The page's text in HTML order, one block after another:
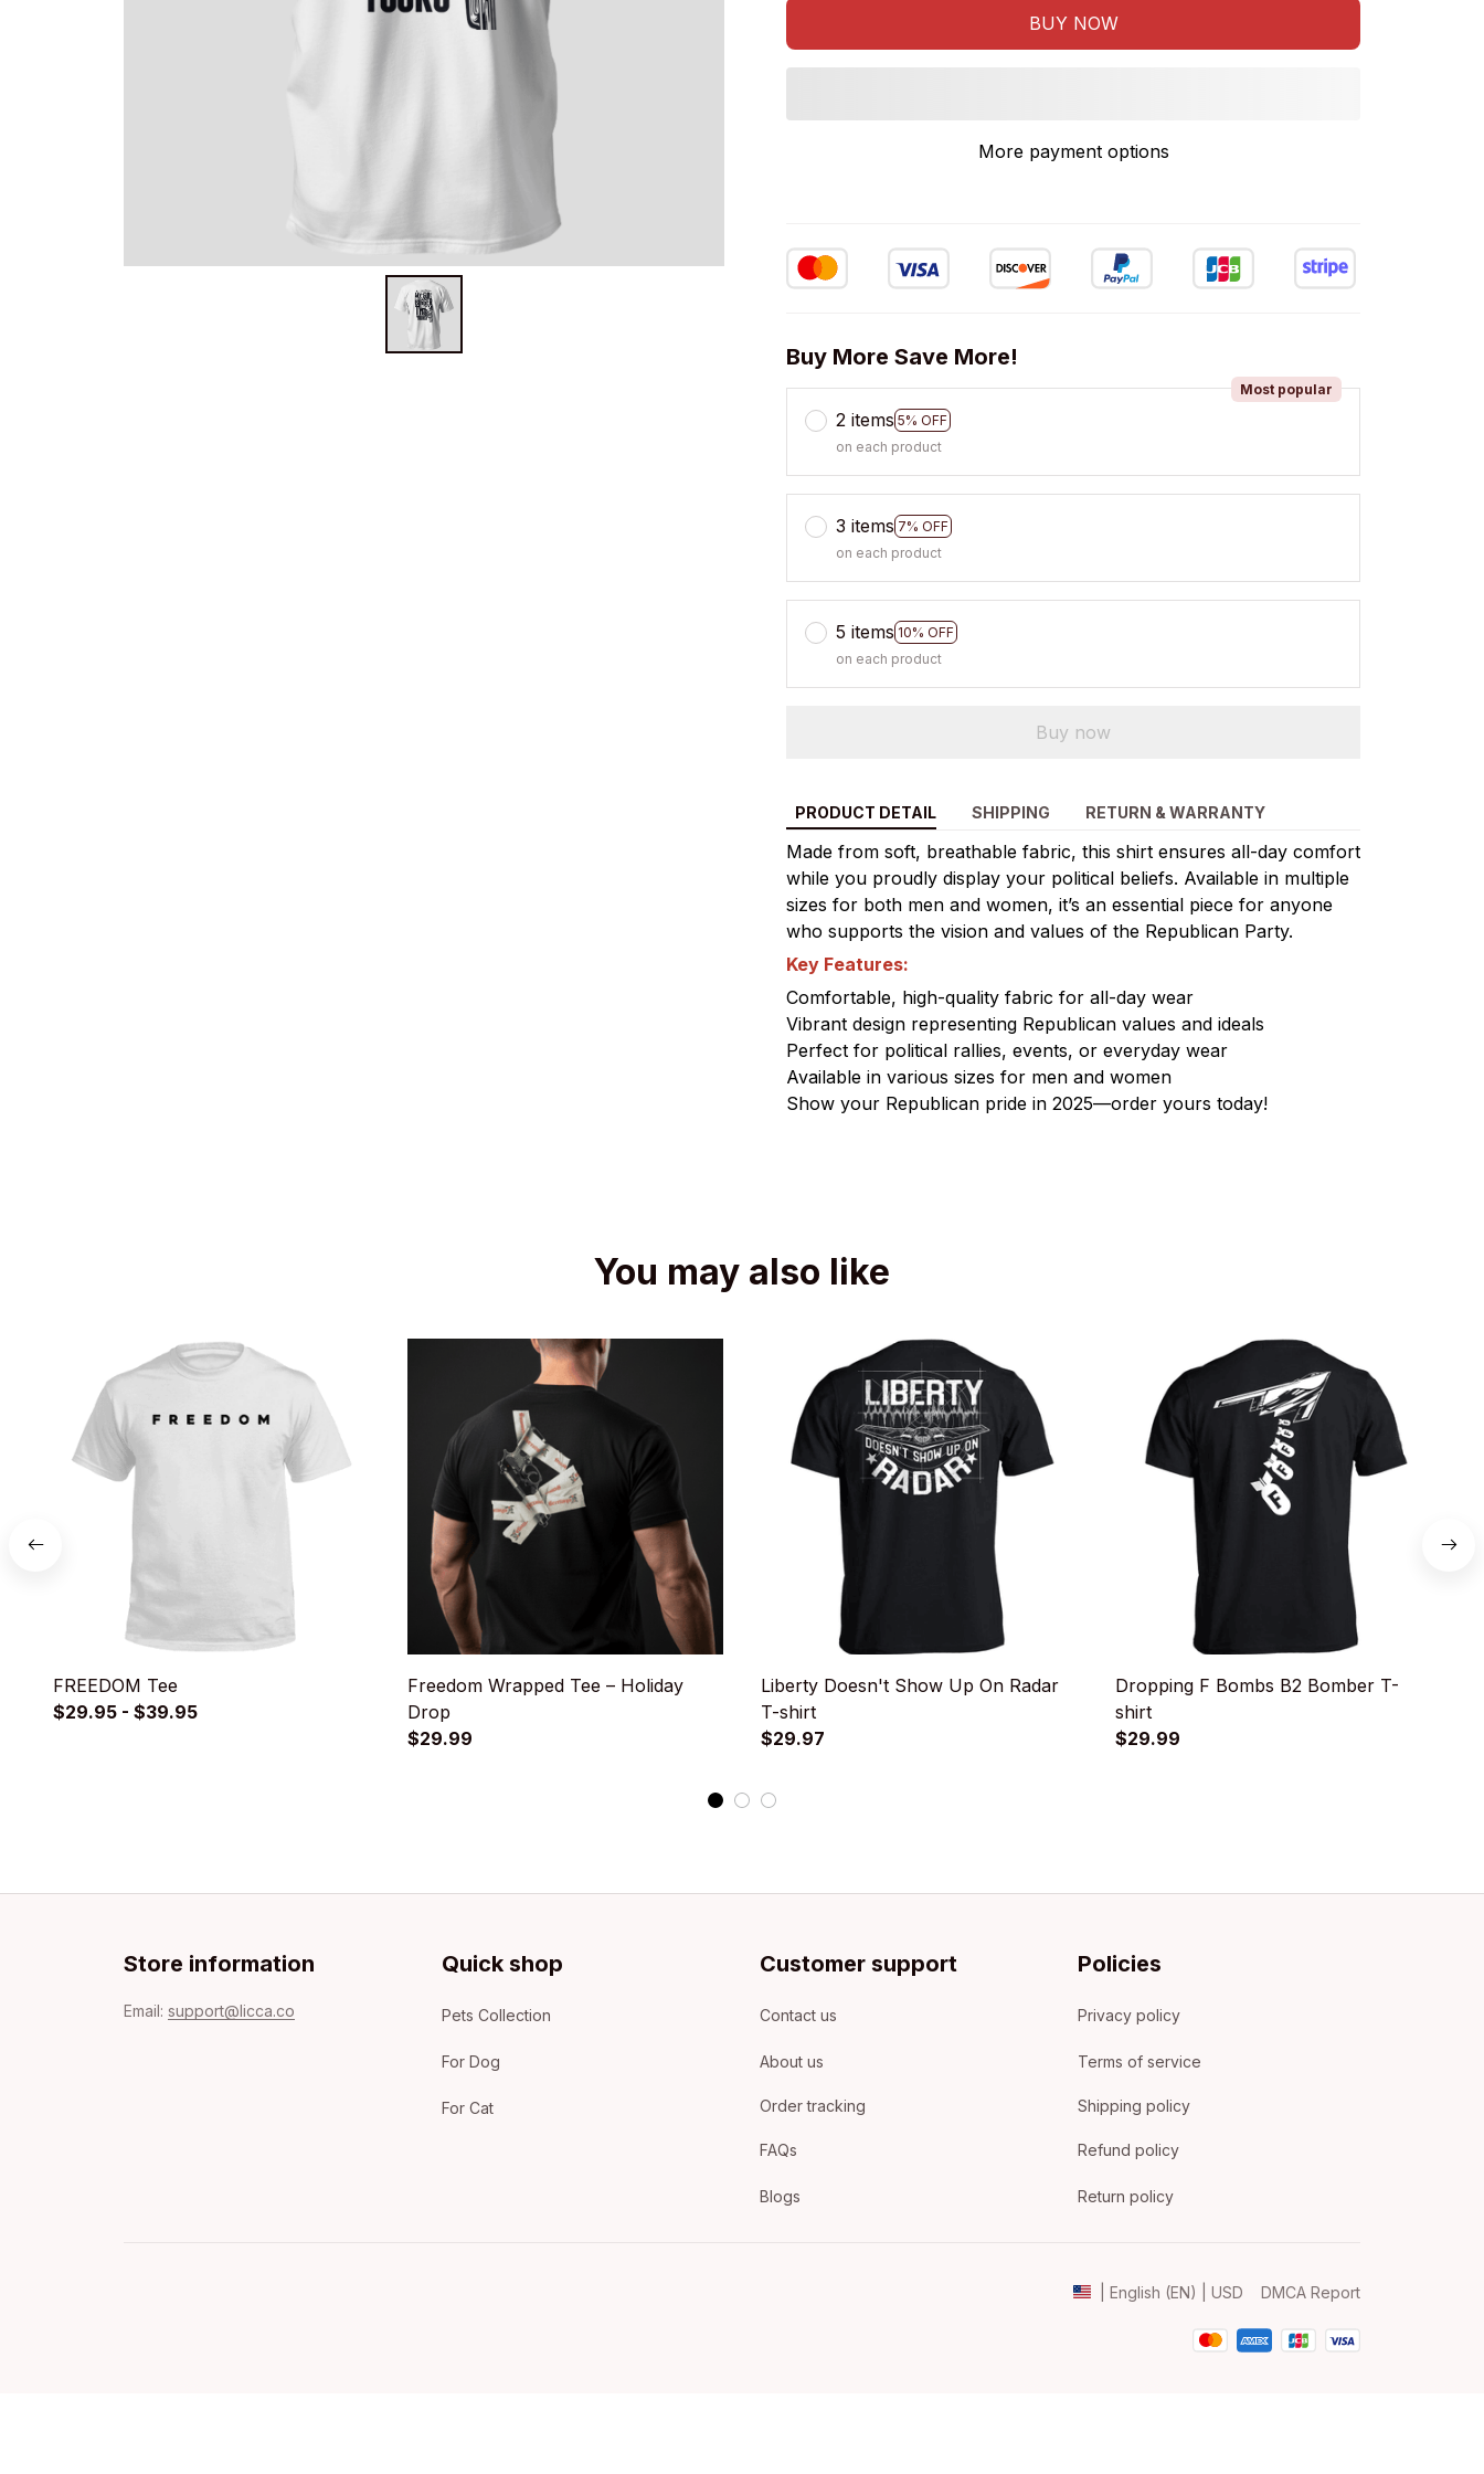
BUY NOW
More payment options
Buy More Save More!
2 items 5% OFF
Most popular
on each product
3 items 7% OFF
on each product
5 items 10% OFF
on each product
Buy now
PRODUCT DETAIL SHIPPING RETURN & WARRANTY
Made from soft, breathable fabric, this shirt ensures all-day comfort
while you proudly display your political beliefs. Available in multiple
sizes for both men and women, it’s an essential piece for anyone
who supports the vision and values of the Republican Party.
Key Features:
Comfortable, high-quality fabric for all-day wear
Vibrant design representing Republican values and ideals
Perfect for political rallies, events, or everyday wear
Available in various sizes for men and women
Show your Republican pride in 2025—order yours today!
You may also like
FREEDOM Tee
$29.95 - $39.95
Freedom Wrapped Tee – Holiday
Drop
$29.99
Liberty Doesn't Show Up On Radar
T-shirt
$29.97
Dropping F Bombs B2 Bomber T-
shirt
$29.99
Store information
Email: support@licca.co
Quick shop
Pets Collection
For Dog
For Cat
Customer support
Contact us
About us
Order tracking
FAQs
Blogs
Policies
Privacy policy
Terms of service
Shipping policy
Refund policy
Return policy
| English (EN) | USD DMCA Report